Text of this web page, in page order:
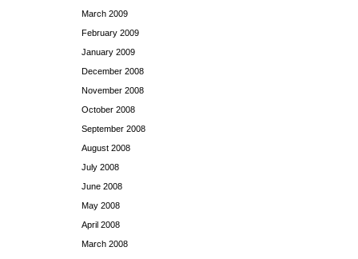
March 2009
February 2009
January 2009
December 2008
November 2008
October 2008
September 2008
August 2008
July 2008
June 2008
May 2008
April 2008
March 2008